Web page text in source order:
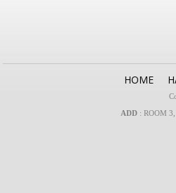
HOME
ADD : ROOM